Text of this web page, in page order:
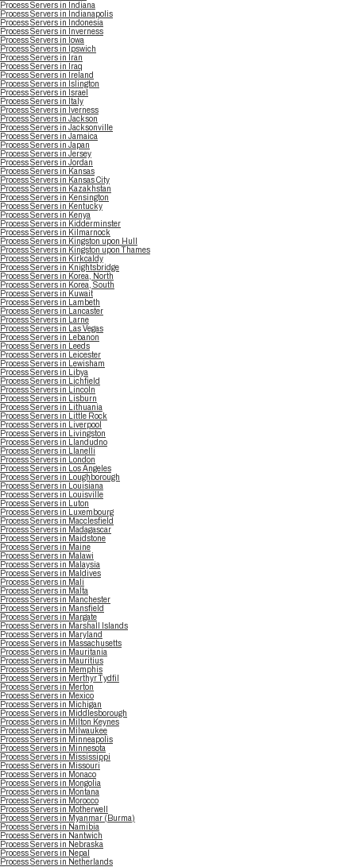
Process Servers in Indiana
Process Servers in Indianapolis
Process Servers in Indonesia
Process Servers in Inverness
Process Servers in Iowa
Process Servers in Ipswich
Process Servers in Iran
Process Servers in Iraq
Process Servers in Ireland
Process Servers in Islington
Process Servers in Israel
Process Servers in Italy
Process Servers in Iverness
Process Servers in Jackson
Process Servers in Jacksonville
Process Servers in Jamaica
Process Servers in Japan
Process Servers in Jersey
Process Servers in Jordan
Process Servers in Kansas
Process Servers in Kansas City
Process Servers in Kazakhstan
Process Servers in Kensington
Process Servers in Kentucky
Process Servers in Kenya
Process Servers in Kidderminster
Process Servers in Kilmarnock
Process Servers in Kingston upon Hull
Process Servers in Kingston upon Thames
Process Servers in Kirkcaldy
Process Servers in Knightsbridge
Process Servers in Korea, North
Process Servers in Korea, South
Process Servers in Kuwait
Process Servers in Lambeth
Process Servers in Lancaster
Process Servers in Larne
Process Servers in Las Vegas
Process Servers in Lebanon
Process Servers in Leeds
Process Servers in Leicester
Process Servers in Lewisham
Process Servers in Libya
Process Servers in Lichfield
Process Servers in Lincoln
Process Servers in Lisburn
Process Servers in Lithuania
Process Servers in Little Rock
Process Servers in Liverpool
Process Servers in Livingston
Process Servers in Llandudno
Process Servers in Llanelli
Process Servers in London
Process Servers in Los Angeles
Process Servers in Loughborough
Process Servers in Louisiana
Process Servers in Louisville
Process Servers in Luton
Process Servers in Luxembourg
Process Servers in Macclesfield
Process Servers in Madagascar
Process Servers in Maidstone
Process Servers in Maine
Process Servers in Malawi
Process Servers in Malaysia
Process Servers in Maldives
Process Servers in Mali
Process Servers in Malta
Process Servers in Manchester
Process Servers in Mansfield
Process Servers in Margate
Process Servers in Marshall Islands
Process Servers in Maryland
Process Servers in Massachusetts
Process Servers in Mauritania
Process Servers in Mauritius
Process Servers in Memphis
Process Servers in Merthyr Tydfil
Process Servers in Merton
Process Servers in Mexico
Process Servers in Michigan
Process Servers in Middlesborough
Process Servers in Milton Keynes
Process Servers in Milwaukee
Process Servers in Minneapolis
Process Servers in Minnesota
Process Servers in Mississippi
Process Servers in Missouri
Process Servers in Monaco
Process Servers in Mongolia
Process Servers in Montana
Process Servers in Morocco
Process Servers in Motherwell
Process Servers in Myanmar (Burma)
Process Servers in Namibia
Process Servers in Nantwich
Process Servers in Nebraska
Process Servers in Nepal
Process Servers in Netherlands